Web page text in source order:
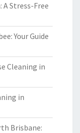
Stress-Free
Your Guide
Cleaning in
in
Brisbane: